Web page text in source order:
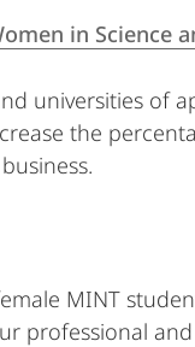
in Science
universities of
the
MINT
professional